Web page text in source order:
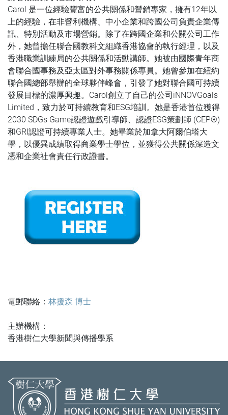
Carol 是一位經驗豐富的公共關係和營銷專家，擁有12年以
上的經驗，在非營利機構、中小企業和跨國公司負責企業傳
訊、特別活動及市場營銷。除了在跨國企業和公關公司工作
外，她曾擔任聯合國教科文組織香港協會的執行經理，以及
香港職業訓練局的公共關係和活動講師。她被由國際青年商
會聯合國事務及亞太區對外事務關係專員。她曾參加在紐約
聯合國總部舉辦的全球夥伴峰會，引發了她對聯合國可持續
發展目標的濃厚興趣。Carol創立了自己的公司iNNOVGoals
Limited，致力於可持續教育和ESG培訓。她是香港首位獲得
2030 SDGs Game認證遊戲引導師、認證ESG策劃師 (CEP®️)
和GRI認證可持續專業人士。她畢業於加拿大阿爾伯塔大
學，以優異成績取得商業學士學位，並獲得公共關係深造文
憑和企業社會責任行政證書。
電郵聯絡： 林援森 博士
主辦機構：
香港樹仁大學新聞與傳播學系